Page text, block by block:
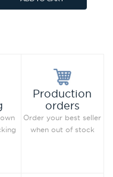
Production
orders
Order your best seller
when out of stock